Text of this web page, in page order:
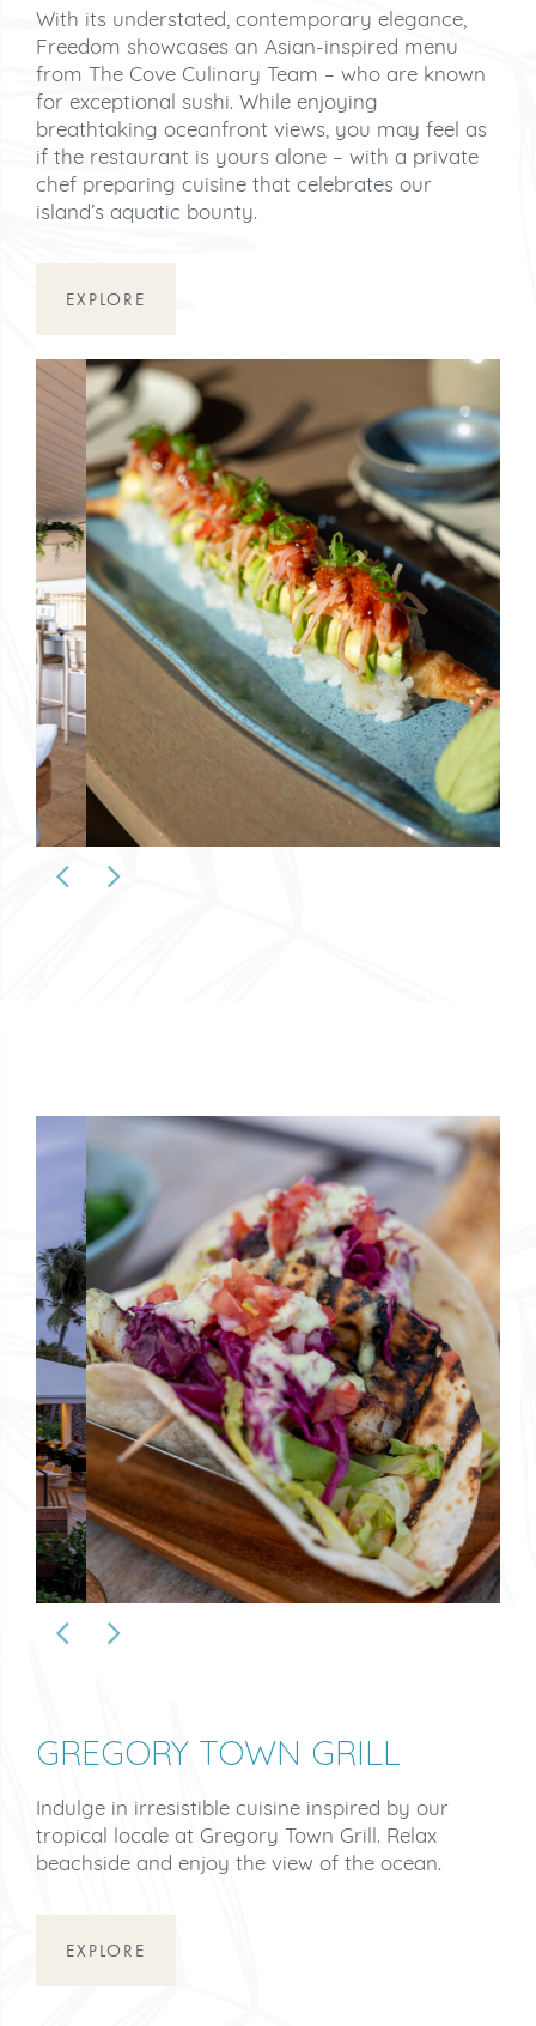
With its understated, contemporary elegance,
Freedom showcases an Asian-inspired menu
from The Cove Culinary Team – who are known
for exceptional sushi. While enjoying
breathtaking oceanfront views, you may feel as
if the restaurant is yours alone – with a private
chef preparing cuisine that celebrates our
island’s aquatic bounty.
EXPLORE
GREGORY TOWN GRILL
Indulge in irresistible cuisine inspired by our
tropical locale at Gregory Town Grill. Relax
beachside and enjoy the view of the ocean.
EXPLORE